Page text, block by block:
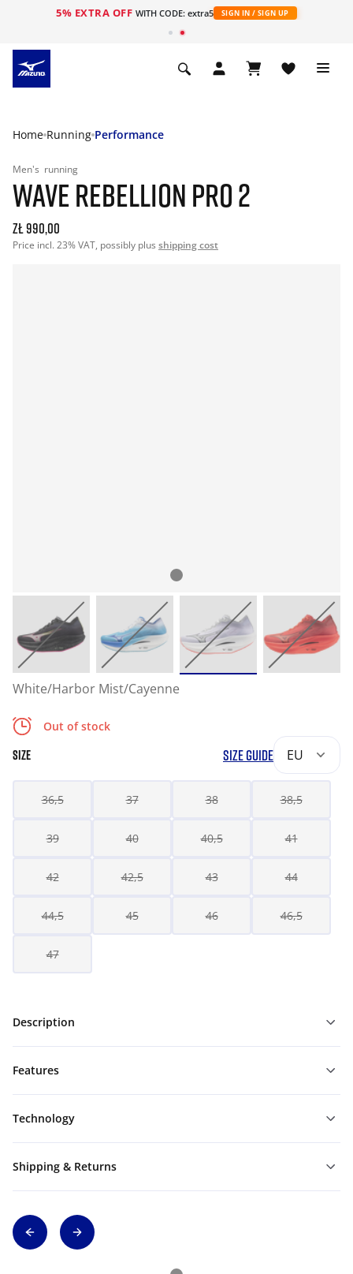
5% EXTRA OFF WITH CODE: extra5 SIGN IN / SIGN UP
Home Running Performance
Men's running
WAVE REBELLION PRO 2
zł 990,00
Price incl. 23% VAT, possibly plus shipping cost
White/Harbor Mist/Cayenne
Out of stock
SIZE SIZE GUIDE EU
36,5 37 38 38,5
39 40 40,5 41
42 42,5 43 44
44,5 45 46 46,5
47
Description
Features
Technology
Shipping & Returns